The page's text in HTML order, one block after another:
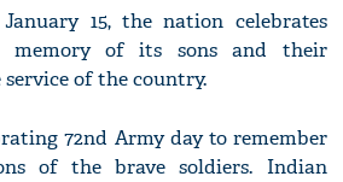
15, the nation celebrates
memory of its sons and their
of the country.
72nd Army day to remember
of the brave soldiers. Indian